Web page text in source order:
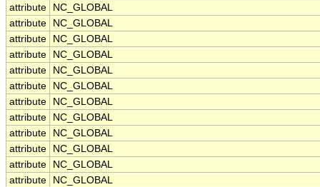
attribute
NC_GLOBAL
attribute
NC_GLOBAL
attribute
NC_GLOBAL
attribute
NC_GLOBAL
attribute
NC_GLOBAL
attribute
NC_GLOBAL
attribute
NC_GLOBAL
attribute
NC_GLOBAL
attribute
NC_GLOBAL
attribute
NC_GLOBAL
attribute
NC_GLOBAL
attribute
NC_GLOBAL